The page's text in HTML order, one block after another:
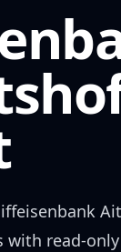
with read-